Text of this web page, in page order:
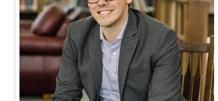
Alumni
Development
Event Calendar
Directory
Human Resources